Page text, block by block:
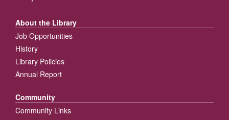
About the Library
Job Opportunities
History
Library Policies
Annual Report
Community
Community Links